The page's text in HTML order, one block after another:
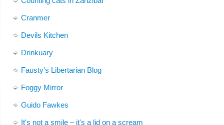
Cranmer
Devils Kitchen
Drinkuary
Fausty's Libertarian Blog
Foggy Mirror
Guido Fawkes
It's not a smile – it's a lid on a scream